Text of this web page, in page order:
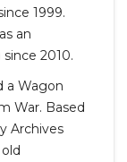
1999.
an
2010.
a Wagon
War. Based
Archives